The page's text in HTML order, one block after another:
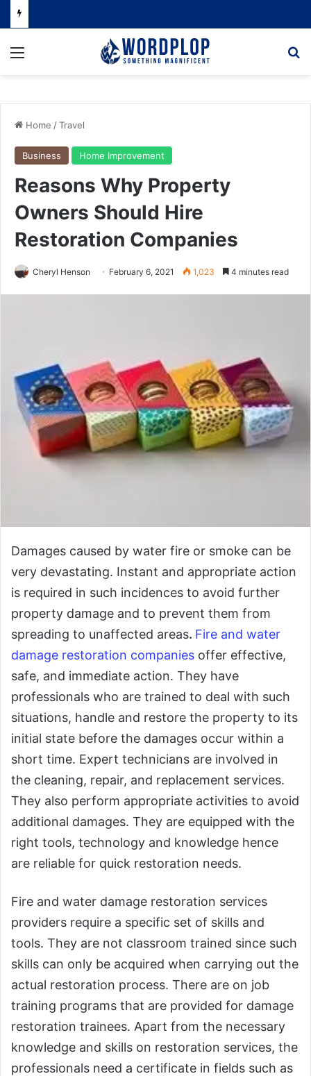
Menu
Home /Travel
Business Home Improvement
Reasons Why Property
Owners Should Hire
Restoration Companies
Cheryl Henson February 6, 2021 1,023 4 minutes read
Damages caused by water fire or smoke can be
very devastating. Instant and appropriate action
is required in such incidences to avoid further
property damage and to prevent them from
spreading to unaffected areas. Fire and water
damage restoration companies offer effective,
safe, and immediate action. They have
professionals who are trained to deal with such
situations, handle and restore the property to its
initial state before the damages occur within a
short time. Expert technicians are involved in
the cleaning, repair, and replacement services.
They also perform appropriate activities to avoid
additional damages. They are equipped with the
right tools, technology and knowledge hence
are reliable for quick restoration needs.
Fire and water damage restoration services
providers require a specific set of skills and
tools. They are not classroom trained since such
skills can only be acquired when carrying out the
actual restoration process. There are on job
training programs that are provided for damage
restoration trainees. Apart from the necessary
knowledge and skills on restoration services, the
professionals need a certificate in fields such as